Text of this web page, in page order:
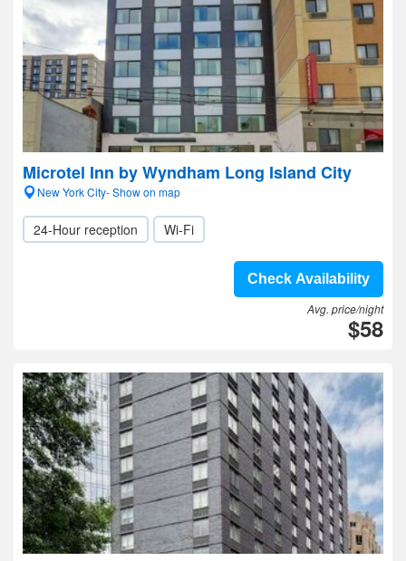
Microtel Inn by Wyndham Long Island City
New York City- Show on map
24-Hour reception Wi-Fi
Check Availability
Avg. price/night
$58